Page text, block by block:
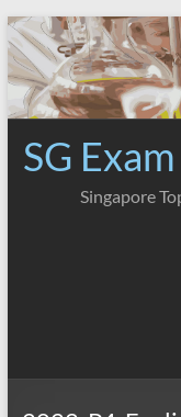
Skip
to
content
SG
Singapore